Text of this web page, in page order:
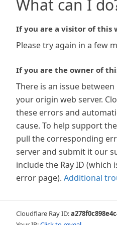
What can I
If you are a visitor of this
Please try again in a few
If you are the owner of
There is an issue
your origin web server.
these errors and
cause. To help support
pull the corresponding
server and submit it our
include the Ray ID
error page). Additional
Cloudflare Ray ID: